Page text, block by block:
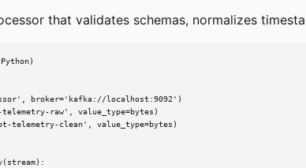
that validates schemas, normalizes
broker='kafka://localhost:9092')
raw', value_type=bytes)
telemetry-clean', value_type=bytes)